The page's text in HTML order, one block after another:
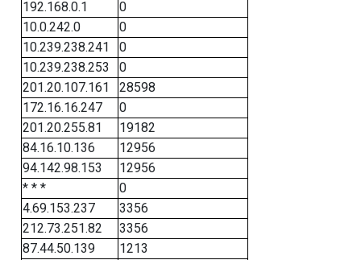
192.168.0.1
0
10.0.242.0
0
10.239.238.241
0
10.239.238.253
0
201.20.107.161
28598
172.16.16.247
0
201.20.255.81
19182
84.16.10.136
12956
94.142.98.153
12956
* * *
0
4.69.153.237
3356
212.73.251.82
3356
87.44.50.139
1213